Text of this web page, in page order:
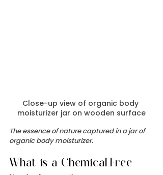
Close-up view of organic body
moisturizer jar on wooden surface
The essence of nature captured in a jar of
organic body moisturizer.
What is a Chemical-Free